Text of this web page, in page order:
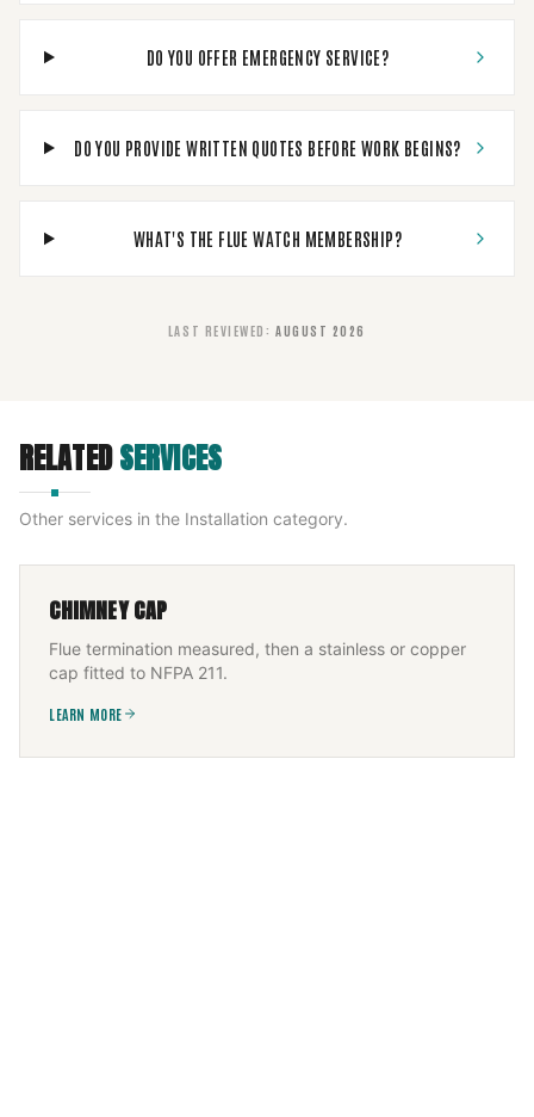
DO YOU OFFER EMERGENCY SERVICE?
DO YOU PROVIDE WRITTEN QUOTES BEFORE WORK BEGINS?
WHAT'S THE FLUE WATCH MEMBERSHIP?
LAST REVIEWED : AUGUST 2026
RELATEDSERVICES
Other services in the Installation category.
CHIMNEY CAP
Flue termination measured, then a stainless or copper
cap fitted to NFPA 211.
LEARN MORE